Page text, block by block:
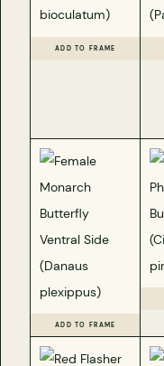
ADD TO FRAME
ADD TO FRAME